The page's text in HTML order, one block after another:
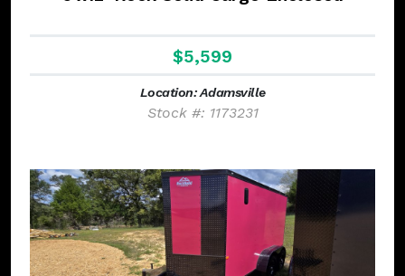
$5,599
Location: Adamsville
Stock #: 1173231